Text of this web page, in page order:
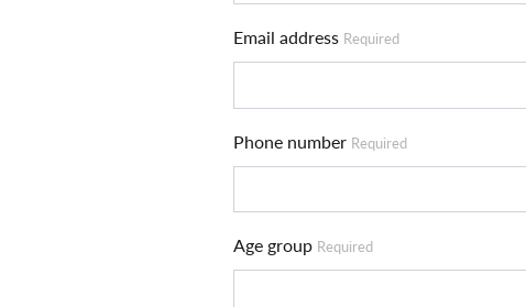
Email address Required
Phone number Required
Age group Required